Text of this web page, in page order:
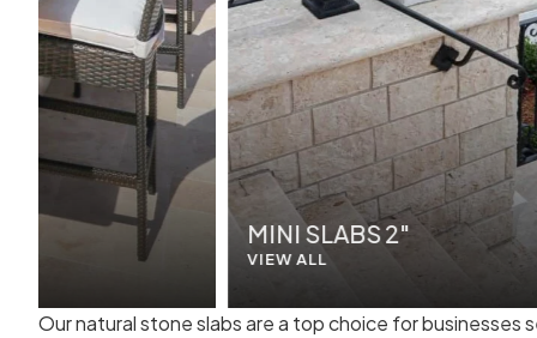
MINI SLABS 2"
Our natural stone slabs are a top choice for